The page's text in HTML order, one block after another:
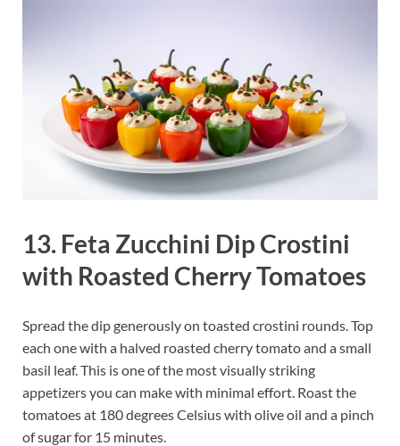
13. Feta Zucchini Dip Crostini
with Roasted Cherry Tomatoes
Spread the dip generously on toasted crostini rounds. Top
each one with a halved roasted cherry tomato and a small
basil leaf. This is one of the most visually striking
appetizers you can make with minimal effort. Roast the
tomatoes at 180 degrees Celsius with olive oil and a pinch
of sugar for 15 minutes.